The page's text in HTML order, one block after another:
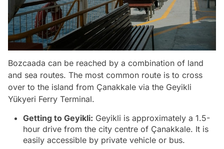
Bozcaada can be reached by a combination of land
and sea routes. The most common route is to cross
over to the island from Çanakkale via the Geyikli
Yükyeri Ferry Terminal.
Getting to Geyikli: Geyikli is approximately a 1.5-
hour drive from the city centre of Çanakkale. It is
easily accessible by private vehicle or bus.